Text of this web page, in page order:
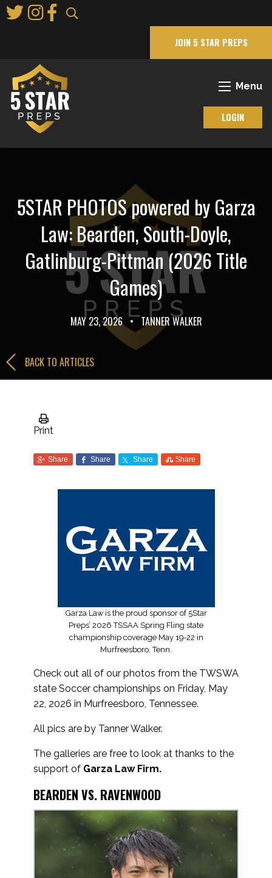
to
JOIN 5 STAR PREPS
Menu
LOGIN
5STAR PHOTOS powered by Garza
Law: Bearden, South-Doyle,
Gatlinburg-Pittman (2026 Title
Games)
MAY 23, 2026 • TANNER WALKER
BACK TO ARTICLES
Print
Share Share Share Share
Garza Law is the proud sponsor of 5Star
Preps’ 2026 TSSAA Spring Fling state
championship coverage May 19-22 in
Murfreesboro, Tenn.
Check out all of our photos from the TWSWA
state Soccer championships on Friday, May
22, 2026 in Murfreesboro, Tennessee.
All pics are by Tanner Walker.
The galleries are free to look at thanks to the
support of Garza Law Firm.
BEARDEN VS. RAVENWOOD